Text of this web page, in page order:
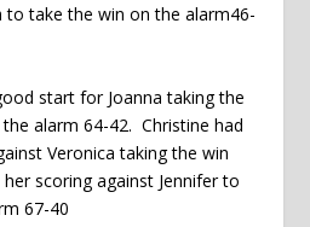
to take the win on the alarm46-
start for Joanna taking the
alarm 64-42. Christine had
Veronica taking the win
scoring against Jennifer to
67-40